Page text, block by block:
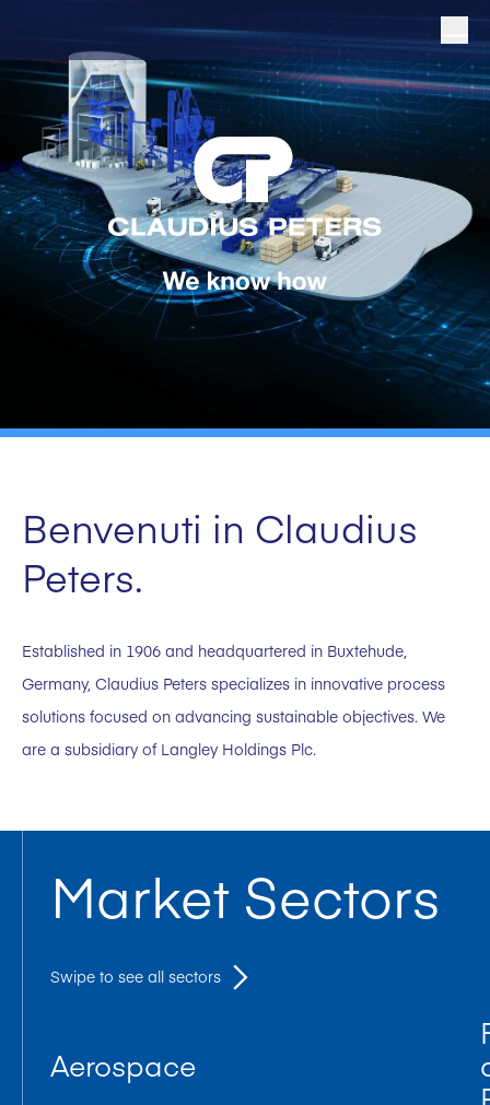
Benvenuti in Claudius
Peters.
Established in 1906 and headquartered in Buxtehude,
Germany, Claudius Peters specializes in innovative process
solutions focused on advancing sustainable objectives. We
are a subsidiary of Langley Holdings Plc.
Market Sectors
Swipe to see all sectors
Aerospace